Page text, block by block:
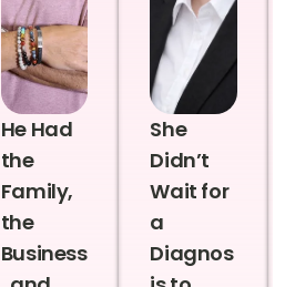
He Had
the
Family,
the
Business
She
Didn’t
Wait for
a
Diagnos